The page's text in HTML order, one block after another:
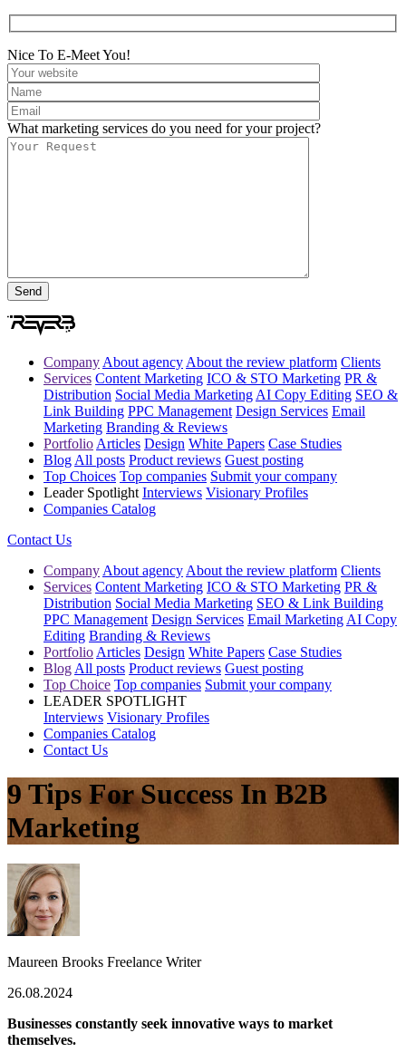
Nice To E-Meet You!
What marketing services do you need for your project?
Company About agency About the review platform Clients
Services Content Marketing ICO & STO Marketing PR &
Distribution Social Media Marketing AI Copy Editing SEO &
Link Building PPC Management Design Services Email
Marketing Branding & Reviews
Portfolio Articles Design White Papers Case Studies
Blog All posts Product reviews Guest posting
Top Choices Top companies Submit your company
Leader Spotlight Interviews Visionary Profiles
Companies Catalog
Contact Us
Company About agency About the review platform Clients
Services Content Marketing ICO & STO Marketing PR &
Distribution Social Media Marketing SEO & Link Building
PPC Management Design Services Email Marketing AI Copy
Editing Branding & Reviews
Portfolio Articles Design White Papers Case Studies
Blog All posts Product reviews Guest posting
Top Choice Top companies Submit your company
LEADER SPOTLIGHT
Interviews Visionary Profiles
Companies Catalog
Contact Us
9 Tips For Success In B2B
Marketing
Maureen Brooks Freelance Writer
26.08.2024
Businesses constantly seek innovative ways to market
themselves.